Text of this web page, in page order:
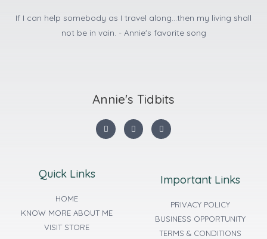
If I can help somebody as I travel along...then my living shall
not be in vain. - Annie's favorite song
Annie's Tidbits
Quick Links
HOME
KNOW MORE ABOUT ME
VISIT STORE
Important Links
PRIVACY POLICY
BUSINESS OPPORTUNITY
TERMS & CONDITIONS